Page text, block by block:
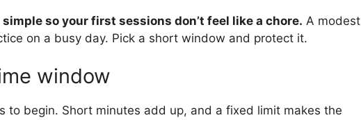
so your first sessions don’t feel like a chore. A modest
on a busy day. Pick a short window and protect it.
window
to begin. Short minutes add up, and a fixed limit makes the